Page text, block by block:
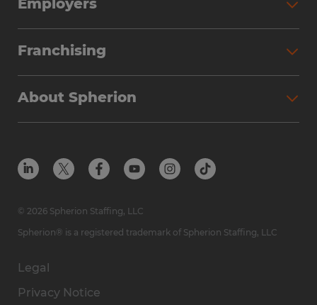
Employers
Franchising
About Spherion
Legal
Privacy Notice
© 2026 Spherion Staffing, LLC
Spherion® is a registered trademark of Spherion Staffing, LLC